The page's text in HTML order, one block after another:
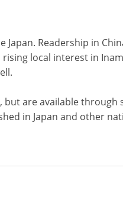
Japan. Readership in
local interest in
but are available
in Japan and other